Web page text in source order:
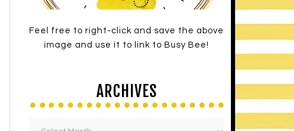
Feel free to right-click and save the above
image and use it to link to Busy Bee!
ARCHIVES